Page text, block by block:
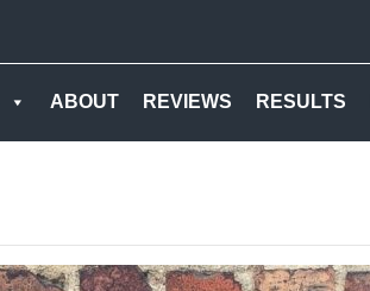
ABOUT REVIEWS RESULTS